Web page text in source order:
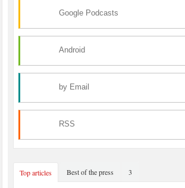
Google Podcasts
Android
by Email
RSS
Top articles Best of the press 3